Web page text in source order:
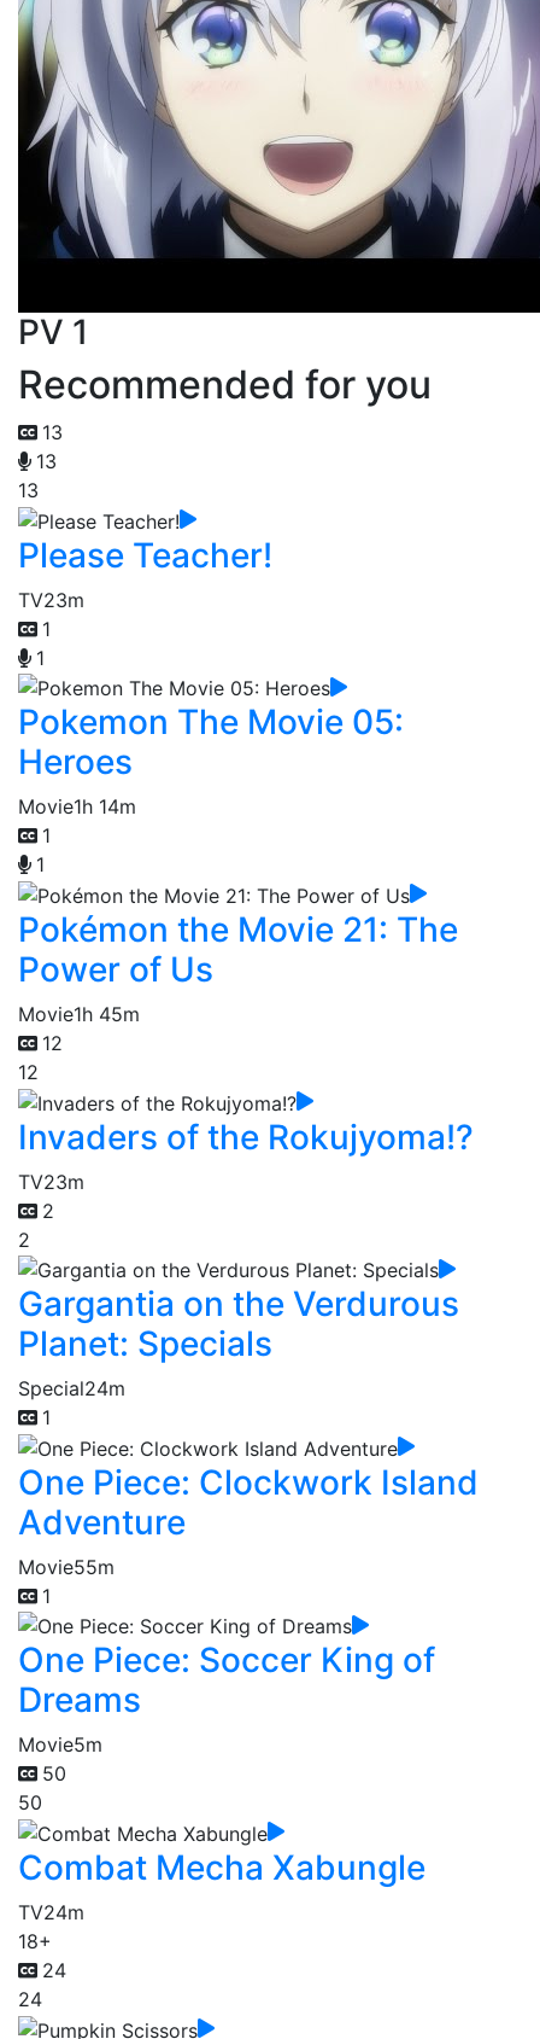
PV 1
Recommended for you
13
13
13
Please Teacher!
TV23m
1
1
Pokemon The Movie 05:
Heroes
Movie1h 14m
1
1
Pokémon the Movie 21: The
Power of Us
Movie1h 45m
12
12
Invaders of the Rokujyoma!?
TV23m
2
2
Gargantia on the Verdurous
Planet: Specials
Special24m
1
One Piece: Clockwork Island
Adventure
Movie55m
1
One Piece: Soccer King of
Dreams
Movie5m
50
50
Combat Mecha Xabungle
TV24m
18+
24
24